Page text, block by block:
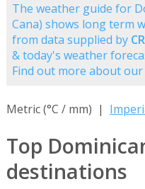
The weather guide for
Cana) shows long term
from data supplied by
& today's weather
Find out more about our
Metric (°C / mm) |
Top
destinations